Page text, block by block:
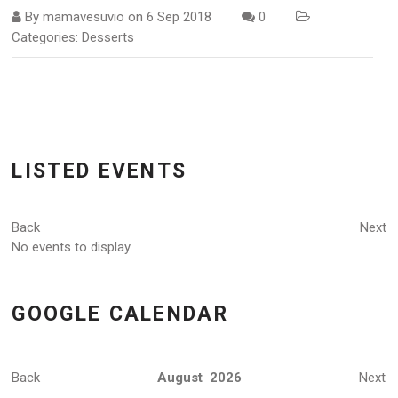
Bymamavesuvio on6 Sep 2018
0
Categories:Desserts
LISTED EVENTS
Back
Next
No events to display.
GOOGLE CALENDAR
Back Next
August 2026